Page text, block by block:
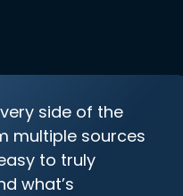
side of the
multiple sources
to truly
what’s